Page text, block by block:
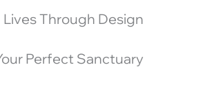
Through Design
Perfect Sanctuary